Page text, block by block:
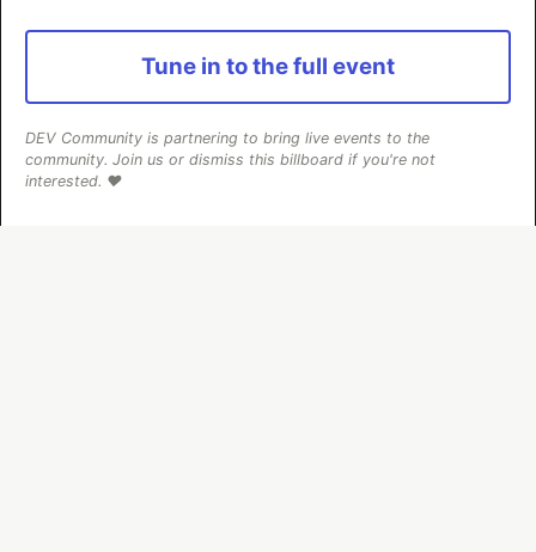
testing #react #javascript #webdev
Step by step: grid layout CSS
css #webdev #beginners #tutorial
Tune in to the full event
DEV Community is partnering to bring live events to the
community. Join us or dismiss this billboard if you're not
interested. ❤️